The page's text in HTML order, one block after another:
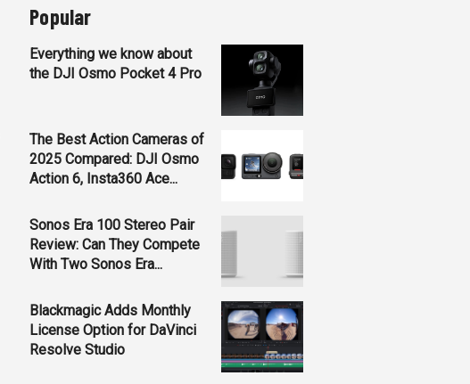
Popular
Everything we know about
the DJI Osmo Pocket 4 Pro
The Best Action Cameras of
2025 Compared: DJI Osmo
Action 6, Insta360 Ace...
Sonos Era 100 Stereo Pair
Review: Can They Compete
With Two Sonos Era...
Blackmagic Adds Monthly
License Option for DaVinci
Resolve Studio